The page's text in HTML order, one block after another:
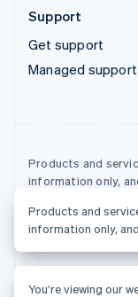
Support
Get support
Managed
Products and
information only,
© 2026 Stripe,
Products and
information only,
You’re viewing our